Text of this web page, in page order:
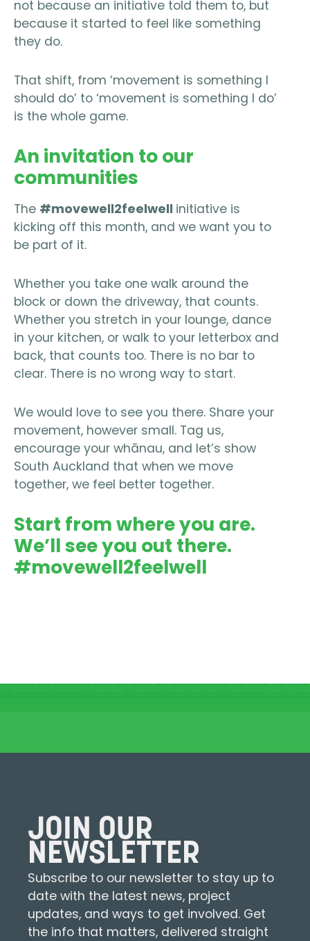
not because an initiative told them to, but
because it started to feel like something
they do.
That shift, from ‘movement is something I
should do’ to ‘movement is something I do’
is the whole game.
An invitation to our
communities
The #movewell2feelwell initiative is
kicking off this month, and we want you to
be part of it.
Whether you take one walk around the
block or down the driveway, that counts.
Whether you stretch in your lounge, dance
in your kitchen, or walk to your letterbox and
back, that counts too. There is no bar to
clear. There is no wrong way to start.
We would love to see you there. Share your
movement, however small. Tag us,
encourage your whānau, and let’s show
South Auckland that when we move
together, we feel better together.
Start from where you are.
We’ll see you out there.
#movewell2feelwell
JOIN OUR
NEWSLETTER
Subscribe to our newsletter to stay up to
date with the latest news, project
updates, and ways to get involved. Get
the info that matters, delivered straight